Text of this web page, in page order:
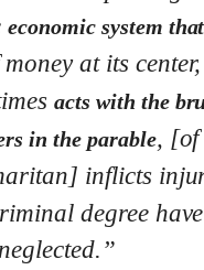
economic system that
at its
acts with the
in the parable, [of
inflicts
degree have